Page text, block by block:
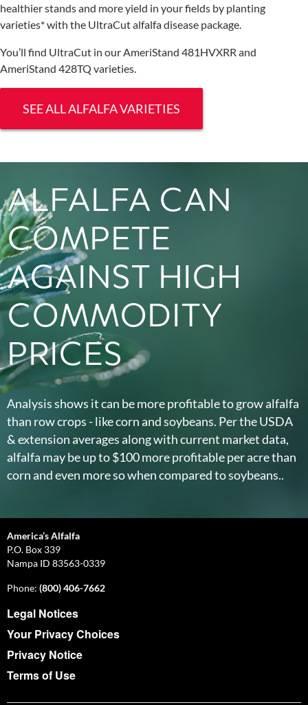
healthier stands and more yield in your fields by planting
varieties* with the UltraCut alfalfa disease package.
You’ll find UltraCut in our AmeriStand 481HVXRR and
AmeriStand 428TQ varieties.
SEE ALL ALFALFA VARIETIES
ALFALFA CAN
COMPETE
AGAINST HIGH
COMMODITY
PRICES
Analysis shows it can be more profitable to grow alfalfa
than row crops - like corn and soybeans. Per the USDA
& extension averages along with current market data,
alfalfa may be up to $100 more profitable per acre than
corn and even more so when compared to soybeans..
America’s Alfalfa
P.O. Box 339
Nampa ID 83563-0339
Phone: (800) 406-7662
Legal Notices
Your Privacy Choices
Privacy Notice
Terms of Use